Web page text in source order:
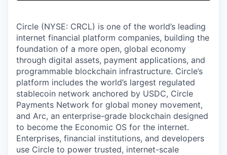
Circle (NYSE: CRCL) is one of the world’s leading
internet financial platform companies, building the
foundation of a more open, global economy
through digital assets, payment applications, and
programmable blockchain infrastructure. Circle’s
platform includes the world’s largest regulated
stablecoin network anchored by USDC, Circle
Payments Network for global money movement,
and Arc, an enterprise-grade blockchain designed
to become the Economic OS for the internet.
Enterprises, financial institutions, and developers
use Circle to power trusted, internet-scale